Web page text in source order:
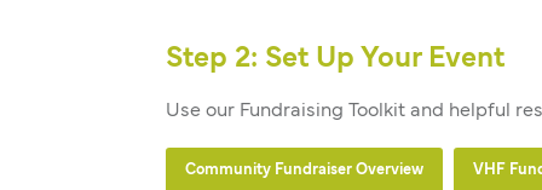
Step 2: Set Up Your Event
Use our Fundraising Toolkit and helpful
Community Fundraiser Overview VHF